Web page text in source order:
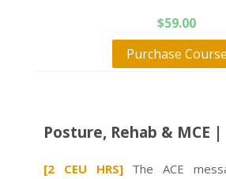
$59.00
Purchase Course
Posture, Rehab & MCE
[2 CEU HRS]The ACE